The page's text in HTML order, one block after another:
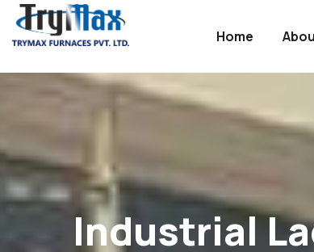
WordPress
theme
Home
Industrial